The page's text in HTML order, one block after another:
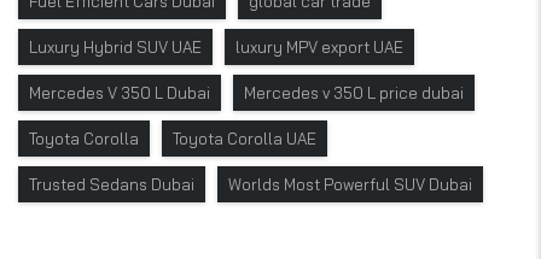
Luxury Hybrid SUV UAE luxury MPV export UAE
Mercedes V 350 L Dubai Mercedes v 350 L price dubai
Toyota Corolla Toyota Corolla UAE
Trusted Sedans Dubai Worlds Most Powerful SUV Dubai